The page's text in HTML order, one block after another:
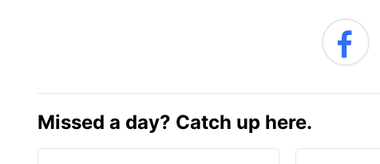
Missed a day? Catch up here.